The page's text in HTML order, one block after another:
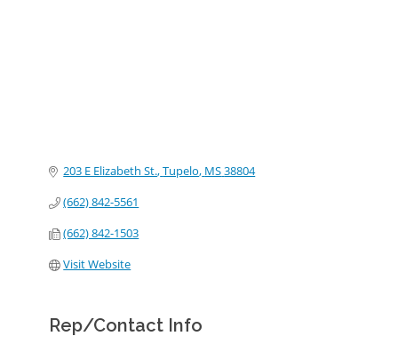
203 E Elizabeth St. Tupelo MS38804
(662) 842-5561
(662) 842-1503
Visit Website
Rep/Contact Info